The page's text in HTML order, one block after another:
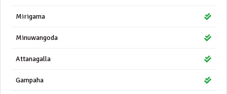
Mirigama
Minuwangoda
Attanagalla
Gampaha